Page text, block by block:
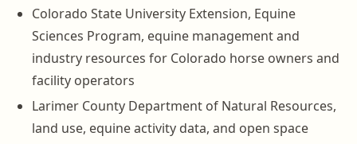
Colorado State University Extension, Equine
Sciences Program, equine management and
industry resources for Colorado horse owners and
facility operators
Larimer County Department of Natural Resources,
land use, equine activity data, and open space